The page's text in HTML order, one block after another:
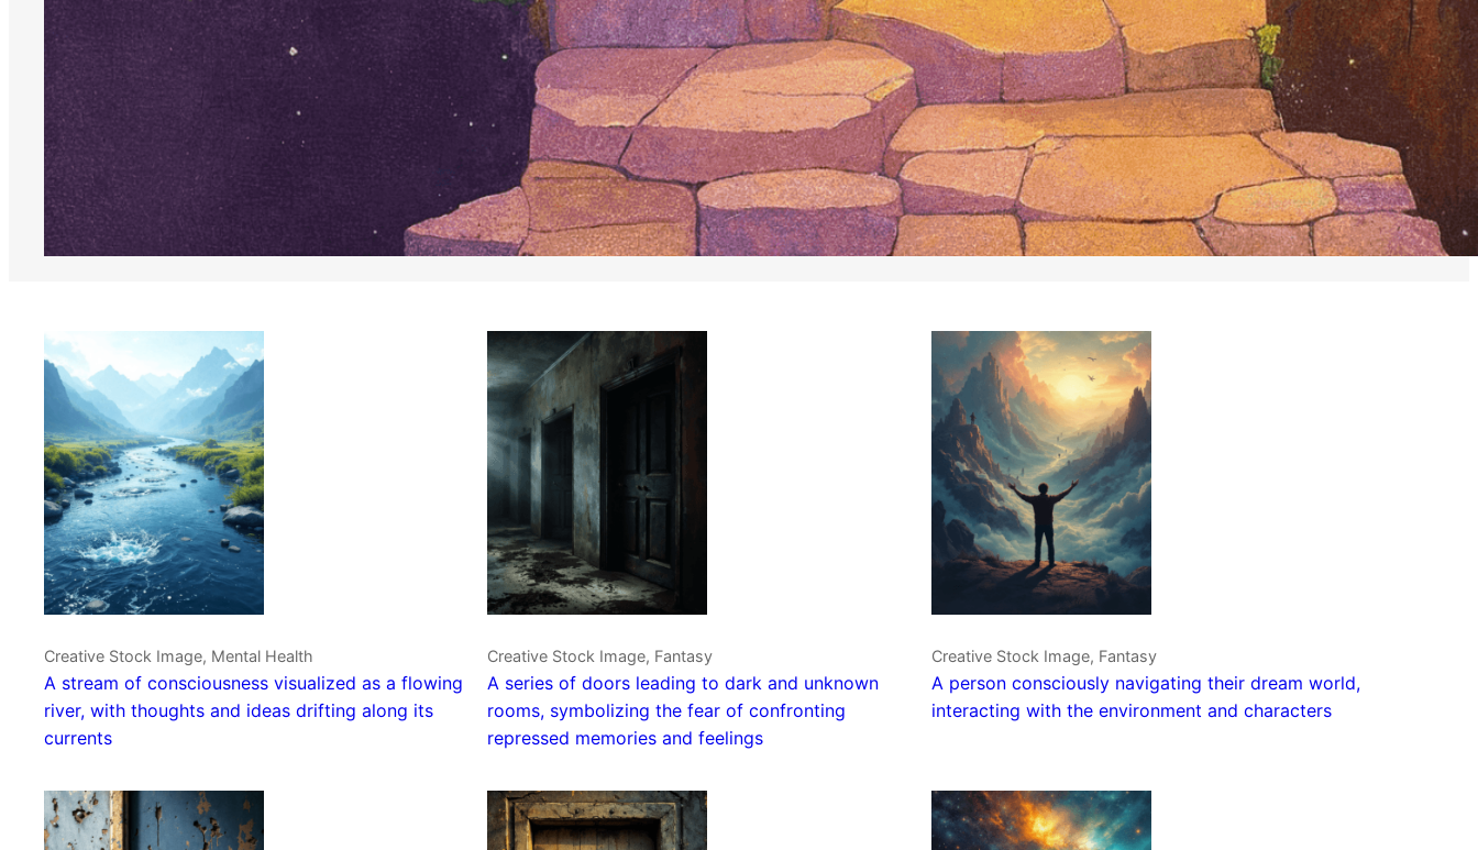
Creative Stock Image, Mental Health
A stream of consciousness visualized as a flowing
river, with thoughts and ideas drifting along its
currents
Creative Stock Image, Fantasy
A series of doors leading to dark and unknown
rooms, symbolizing the fear of confronting
repressed memories and feelings
Creative Stock Image, Fantasy
A person consciously navigating their dream world,
interacting with the environment and characters